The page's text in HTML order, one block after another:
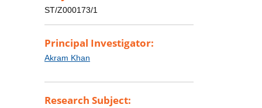
ST/Z000173/1
Principal Investigator:
Akram Khan
Research Subject: